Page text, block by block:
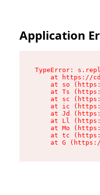
Application
TypeError:
at https://
at so
at Ts
at sc
at ic
at Jd
at Ll
at Mo
at tc
at G